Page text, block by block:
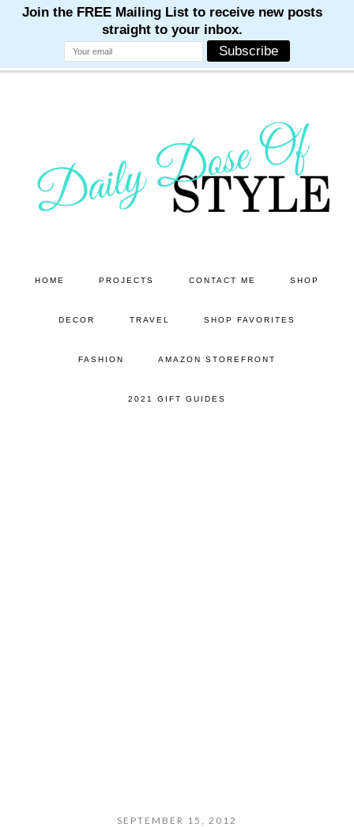
HOME PROJECTS CONTACT ME SHOP
DECOR TRAVEL SHOP FAVORITES
FASHION AMAZON STOREFRONT
2021 GIFT GUIDES
SEPTEMBER 15, 2012